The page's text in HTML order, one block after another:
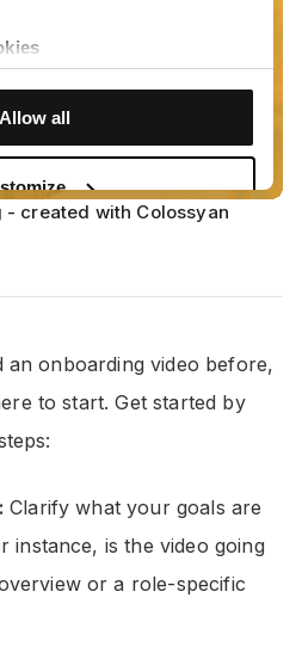
- created with Colossyan
an onboarding video before,
to start. Get started by
Clarify what your goals are
instance, is the video going
or a role-specific